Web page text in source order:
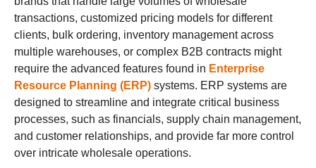
transactions, customized pricing models for different
clients, bulk ordering, inventory management across
multiple warehouses, or complex B2B contracts might
require the advanced features found in Enterprise
Resource Planning (ERP) systems. ERP systems are
designed to streamline and integrate critical business
processes, such as financials, supply chain management,
and customer relationships, and provide far more control
over intricate wholesale operations.